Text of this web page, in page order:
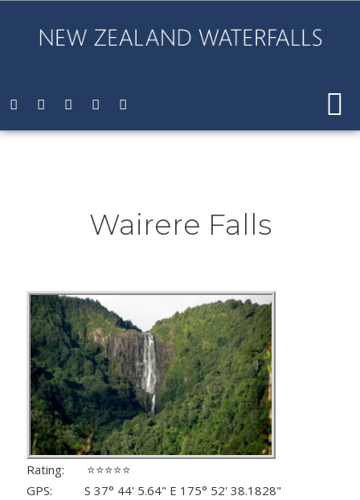
Wairere Falls
Rating: ⭐⭐⭐⭐⭐
GPS: S 37° 44' 5.64" E 175° 52' 38.1828"